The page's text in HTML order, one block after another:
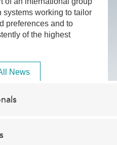
systems working to tailor
preferences and to
of the highest
News